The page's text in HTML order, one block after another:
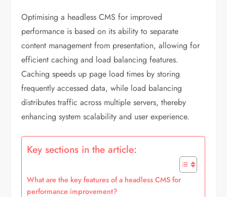
Optimising a headless CMS for improved
performance is based on its ability to separate
content management from presentation, allowing for
efficient caching and load balancing features.
Caching speeds up page load times by storing
frequently accessed data, while load balancing
distributes traffic across multiple servers, thereby
enhancing system scalability and user experience.
Key sections in the article:
What are the key features of a headless CMS for
performance improvement?